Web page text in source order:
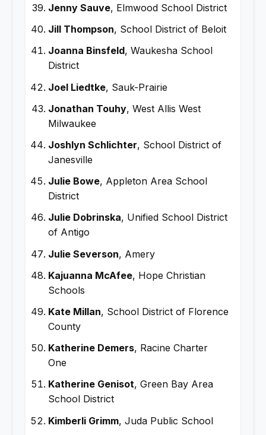
Jenny Sauve, Elmwood School District
Jill Thompson, School District of Beloit
Joanna Binsfeld, Waukesha School
District
Joel Liedtke, Sauk-Prairie
Jonathan Touhy, West Allis West
Milwaukee
Joshlyn Schlichter, School District of
Janesville
Julie Bowe, Appleton Area School
District
Julie Dobrinska, Unified School District
of Antigo
Julie Severson, Amery
Kajuanna McAfee, Hope Christian
Schools
Kate Millan, School District of Florence
County
Katherine Demers, Racine Charter
One
Katherine Genisot, Green Bay Area
School District
Kimberli Grimm, Juda Public School